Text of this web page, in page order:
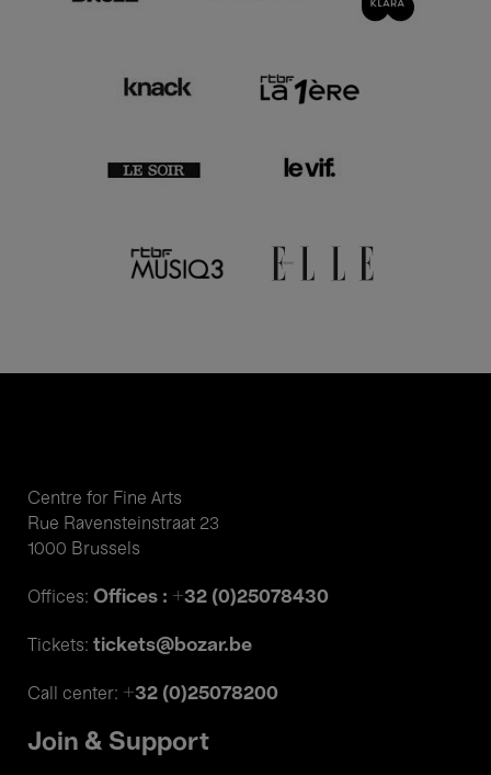
Centre for Fine Arts
Rue Ravensteinstraat 23
1000 Brussels
Offices: Offices : +32 (0)25078430
Tickets: tickets@bozar.be
Call center: +32 (0)25078200
Join & Support